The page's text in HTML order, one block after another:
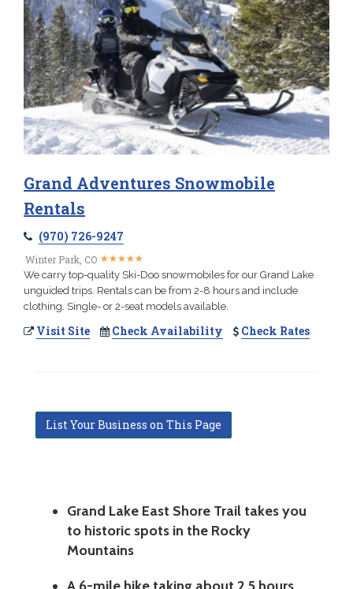
Grand Adventures Snowmobile
Rentals
(970) 726-9247
Winter Park, CO ★★★★★
★★★★★
We carry top-quality Ski-Doo snowmobiles for our Grand Lake
unguided trips. Rentals can be from 2-8 hours and include
clothing. Single- or 2-seat models available.
Visit Site Check Availability Check Rates
List Your Business on This Page
Grand Lake East Shore Trail takes you
to historic spots in the Rocky
Mountains